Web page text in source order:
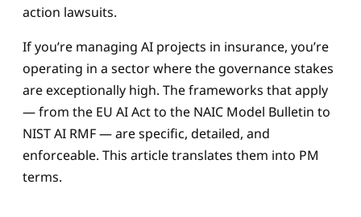
action lawsuits.
If you’re managing AI projects in insurance, you’re
operating in a sector where the governance stakes
are exceptionally high. The frameworks that apply
— from the EU AI Act to the NAIC Model Bulletin to
NIST AI RMF — are specific, detailed, and
enforceable. This article translates them into PM
terms.